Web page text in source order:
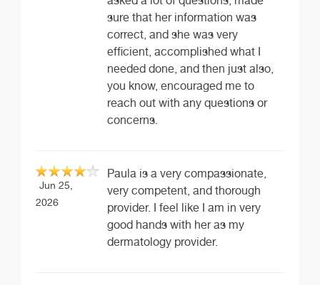
sure that her information was
correct, and she was very
efficient, accomplished what I
needed done, and then just also,
you know, encouraged me to
reach out with any questions or
concerns.
Jun 25,
2026
Paula is a very compassionate,
very competent, and thorough
provider. I feel like I am in very
good hands with her as my
dermatology provider.